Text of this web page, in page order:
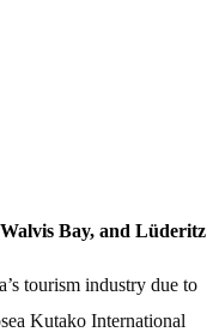
Bay, and Lüderitz
tourism industry due to
Kutako International